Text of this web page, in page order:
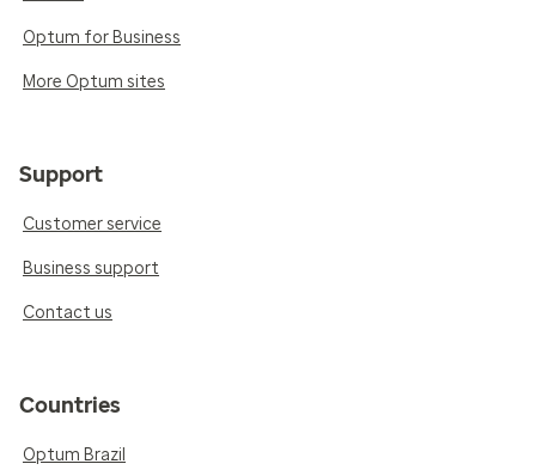
Optum for Business
More Optum sites
Support
Customer service
Business support
Contact us
Countries
Optum Brazil